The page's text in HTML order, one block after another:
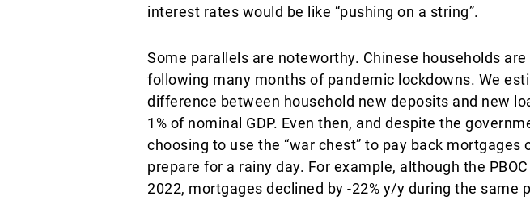
interest rates would be like “pushing on a string”.
Some parallels are noteworthy. Chinese households
following many months of pandemic lockdowns. We
difference between household new deposits and new
1% of nominal GDP. Even then, and despite the
choosing to use the “war chest” to pay back
prepare for a rainy day. For example, although the
2022, mortgages declined by -22% y/y during the same